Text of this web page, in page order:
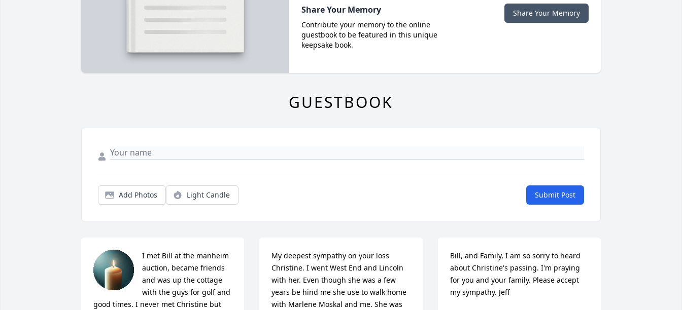
Share Your Memory
Contribute your memory to the online
guestbook to be featured in this unique
keepsake book.
Share Your Memory
GUESTBOOK
Add Photos Light Candle Submit Post
I met Bill at the manheim
auction, became friends
and was up the cottage
with the guys for golf and
good times. I never met Christine but
My deepest sympathy on your loss
Christine. I went West End and Lincoln
with her. Even though she was a few
years be hind me she use to walk home
with Marlene Moskal and me. She was
Bill, and Family, I am so sorry to heard
about Christine's passing. I'm praying
for you and your family. Please accept
my sympathy. Jeff